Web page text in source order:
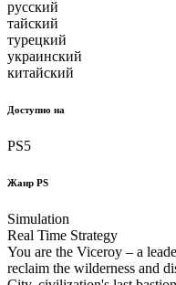
русский
тайский
турецкий
украинский
китайский
Доступно на
PS5
Жанр PS
Simulation
Real Time Strategy
You are the Viceroy – a
reclaim the wilderness and